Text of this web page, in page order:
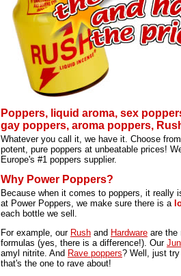
Poppers, liquid aroma, sex
gay poppers, aroma poppers,
Whatever you call it, we have it. Choose
potent, pure poppers at unbeatable prices!
Europe's #1 poppers supplier.
Why Power Poppers?
Because when it comes to poppers, it really
at Power Poppers, we make sure there is a
each bottle we sell.
For example, our Rush and Hardware are
formulas (yes, there is a difference!). Our
amyl nitrite. And Rave poppers? Well, just
that's the one to rave about!